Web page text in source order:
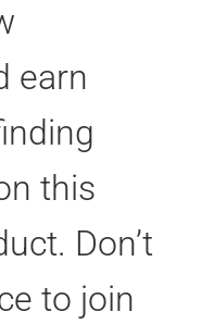
earn
this
Don’t
to join